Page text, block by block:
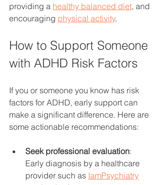
providing a healthy balanced diet, and
encouraging physical activity.
How to Support Someone
with ADHD Risk Factors
If you or someone you know has risk
factors for ADHD, early support can
make a significant difference. Here are
some actionable recommendations:
Seek professional evaluation:
Early diagnosis by a healthcare
provider such as IamPsychiatry